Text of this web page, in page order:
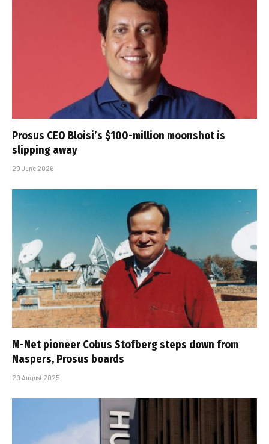
Prosus CEO Bloisi’s $100-million moonshot is
slipping away
29 June 2026
M-Net pioneer Cobus Stofberg steps down from
Naspers, Prosus boards
20 August 2025